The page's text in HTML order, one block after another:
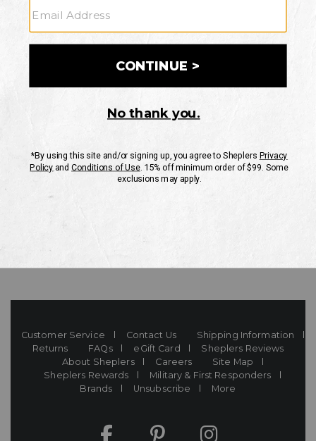
CUSTOMER SERVICE
If you have any questionsor need help with your
Mon-Fri 10AM-8PM CST
Customer Service Contact Us
Shipping Information
Returns
FAQs eGift Card
Sheplers Reviews
About Sheplers
Careers
Site Map
Sheplers Rewards
Military & First Responders
Brands
Unsubscribe More